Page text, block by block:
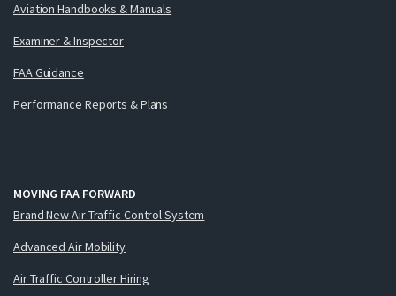
Aviation Handbooks & Manuals
Examiner & Inspector
FAA Guidance
Performance Reports & Plans
MOVING FAA FORWARD
Brand New Air Traffic Control System
Advanced Air Mobility
Air Traffic Controller Hiring